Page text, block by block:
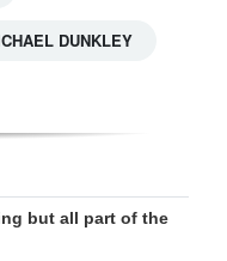
DUNKLEY
but all part of the